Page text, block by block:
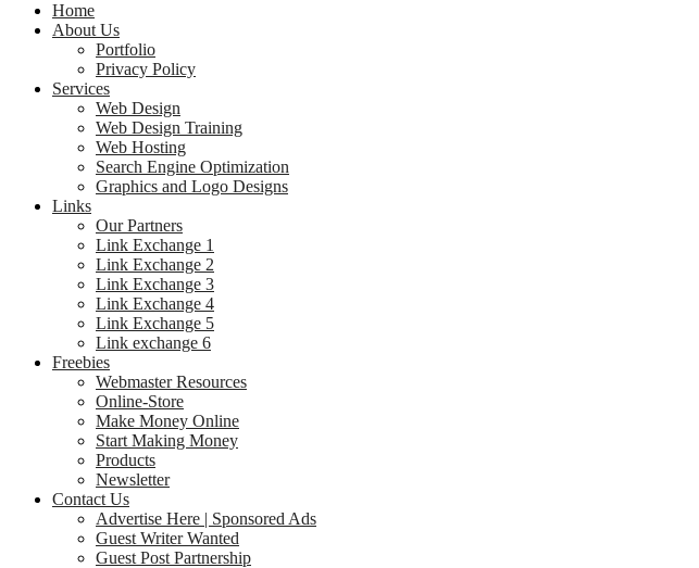
Home
About Us
Portfolio
Privacy Policy
Services
Web Design
Web Design Training
Web Hosting
Search Engine Optimization
Graphics and Logo Designs
Links
Our Partners
Link Exchange 1
Link Exchange 2
Link Exchange 3
Link Exchange 4
Link Exchange 5
Link exchange 6
Freebies
Webmaster Resources
Online-Store
Make Money Online
Start Making Money
Products
Newsletter
Contact Us
Advertise Here | Sponsored Ads
Guest Writer Wanted
Guest Post Partnership